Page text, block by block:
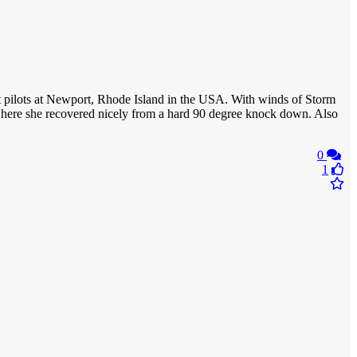
pilots at Newport, Rhode Island in the USA. With winds of Storm
she recovered nicely from a hard 90 degree knock down. Also
0
1